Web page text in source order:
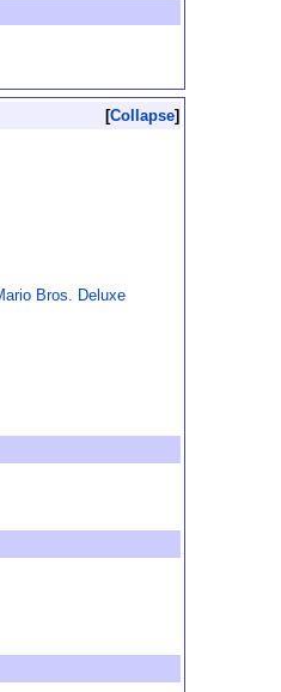
Collapse
Bros. Deluxe